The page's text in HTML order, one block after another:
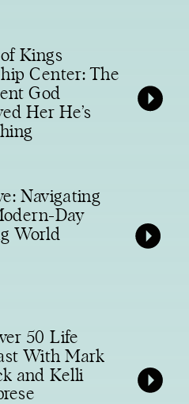
Kings
Center: The
God
Her He’s
Navigating
Day
World
50 Life
With Mark
and Kelli